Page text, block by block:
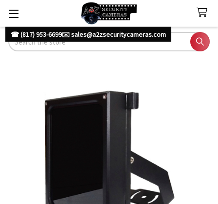
☎ (817) 953-6699✉️ sales@a2zsecuritycameras.com
Search